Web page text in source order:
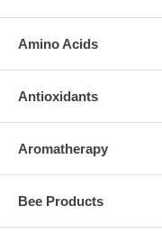
Amino Acids
Antioxidants
Aromatherapy
Bee Products